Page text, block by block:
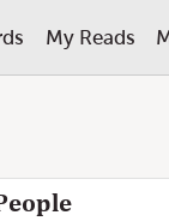
My Reads